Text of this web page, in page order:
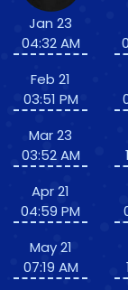
Jan 23
04:32 AM
Feb 21
03:51 PM
Mar 23
03:52 AM
Apr 21
04:59 PM
May 21
07:19 AM